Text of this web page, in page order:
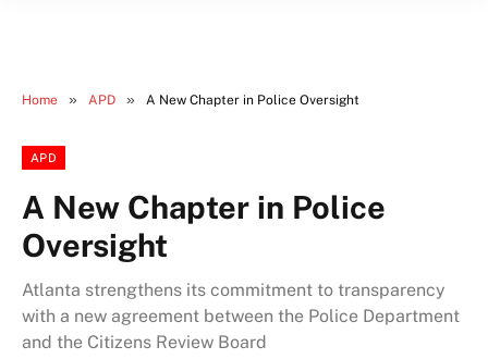
Home » APD » A New Chapter in Police Oversight
APD
A New Chapter in Police
Oversight
Atlanta strengthens its commitment to transparency
with a new agreement between the Police Department
and the Citizens Review Board